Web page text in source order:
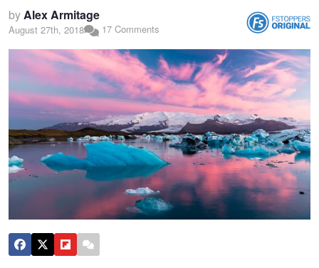
byAlex Armitage
August 27th, 2018 17 Comments